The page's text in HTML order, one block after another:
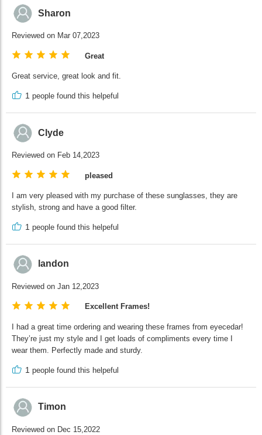
Sharon
Reviewed on Mar 07,2023
Great
Great service, great look and fit.
1 people found this helpeful
Clyde
Reviewed on Feb 14,2023
pleased
I am very pleased with my purchase of these sunglasses, they are
stylish, strong and have a good filter.
1 people found this helpeful
landon
Reviewed on Jan 12,2023
Excellent Frames!
I had a great time ordering and wearing these frames from eyecedar!
They’re just my style and I get loads of compliments every time I
wear them. Perfectly made and sturdy.
1 people found this helpeful
Timon
Reviewed on Dec 15,2022